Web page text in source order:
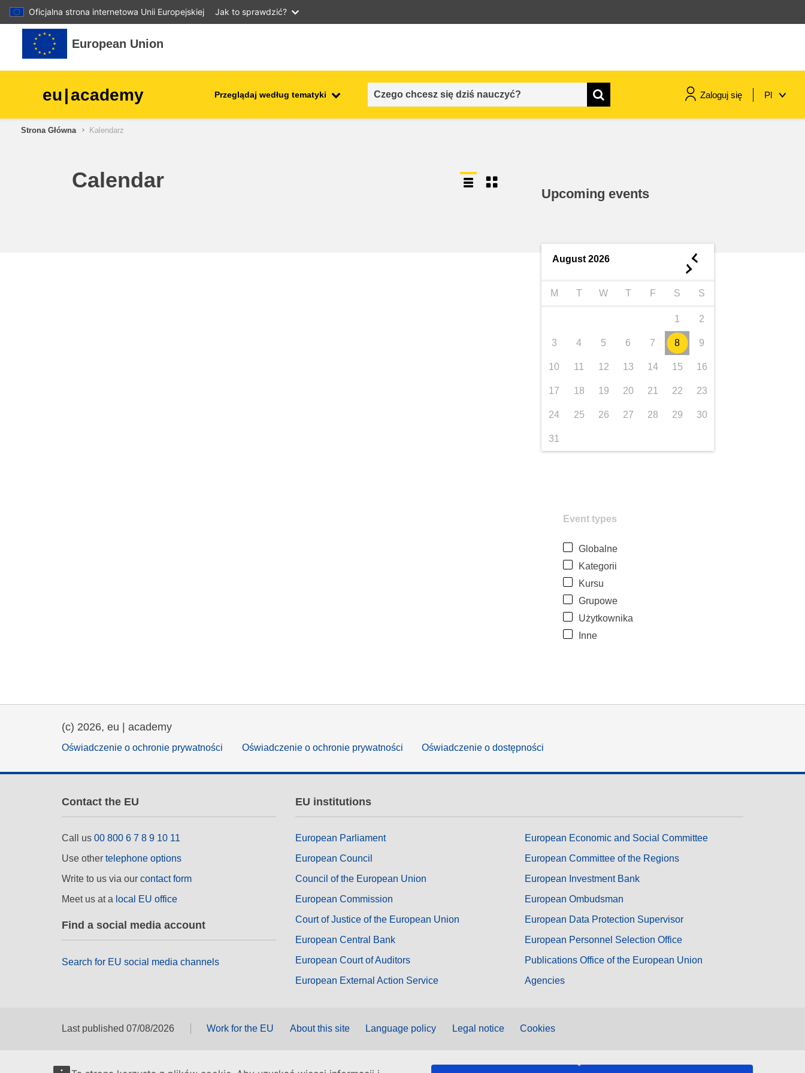
Oficjalna strona internetowa Unii Europejskiej Jak to sprawdzić?
Przejdź do głównej zawartości
European Union
eu|academy Przeglądaj według tematyki Zaloguj się Pl
children & youth
Strona Główna Kalendarz
Calendar
Upcoming events
August 2026 ◄
►
M T W T F S S
1 2
3 4 5 6 7 8 9
10 11 12 13 14 15 16
17 18 19 20 21 22 23
24 25 26 27 28 29 30
31
Event types
Globalne
Kategorii
Kursu
Grupowe
Użytkownika
Inne
(c) 2026, eu | academy
Oświadczenie o ochronie prywatności Oświadczenie o ochronie prywatności Oświadczenie o dostępności
Contact the EU
Call us 00 800 6 7 8 9 10 11
Use other telephone options
Write to us via our contact form
Meet us at a local EU office
Find a social media account
Search for EU social media channels
EU institutions
European Parliament
European Council
Council of the European Union
European Commission
Court of Justice of the European Union
European Central Bank
European Court of Auditors
European External Action Service
European Economic and Social Committee
European Committee of the Regions
European Investment Bank
European Ombudsman
European Data Protection Supervisor
European Personnel Selection Office
Publications Office of the European Union
Agencies
Last published 07/08/2026 Work for the EU About this site Language policy Legal notice Cookies